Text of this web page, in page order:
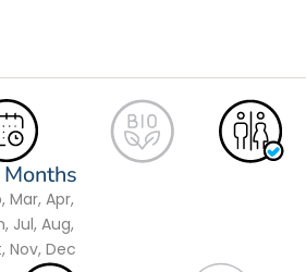
Mar, Apr,
Jul, Aug,
Nov, Dec